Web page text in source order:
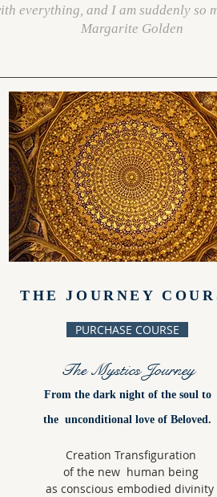
everything, and I am suddenly so
Margarite Golden
THE JOURNEY
PURCHASE COURSE
The Mystics Journey
From the dark night of the soul to
the unconditional love of Beloved.
Creation Transfiguration
of the new human being
as conscious embodied divinity